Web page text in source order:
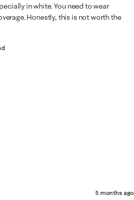
in white. You need to wear
Honestly, this is not worth the
5 months ago